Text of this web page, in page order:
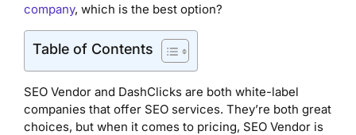
company, which is the best option?
Table of Contents
SEO Vendor and DashClicks are both white-label
companies that offer SEO services. They’re both great
choices, but when it comes to pricing, SEO Vendor is